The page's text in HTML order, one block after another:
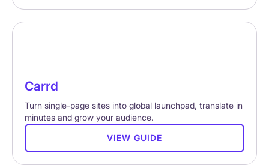
Carrd
Turn single-page sites into global launchpad, translate in
minutes and grow your audience.
VIEW GUIDE